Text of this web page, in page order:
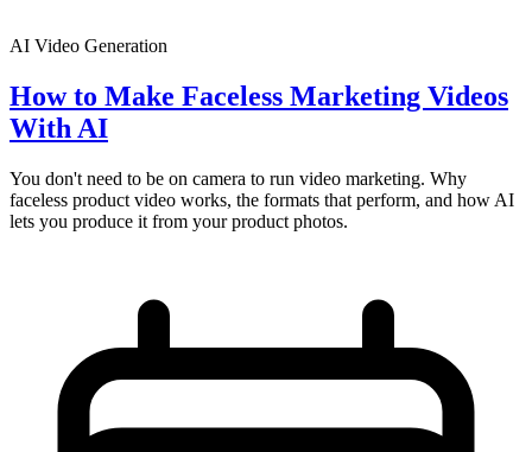
AI Video Generation
How to Make Faceless Marketing Videos
With AI
You don't need to be on camera to run video marketing. Why
faceless product video works, the formats that perform, and how AI
lets you produce it from your product photos.